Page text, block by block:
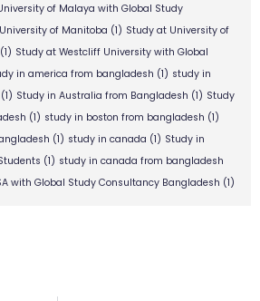
of Malaya with Global Study
of Manitoba (1) Study at University of
(1) Study at Westcliff University with Global
in america from bangladesh (1) study in
(1) Study in Australia from Bangladesh (1) Study
(1) study in boston from bangladesh (1)
(1) study in canada (1) Study in
(1) study in canada from bangladesh
with Global Study Consultancy Bangladesh (1)